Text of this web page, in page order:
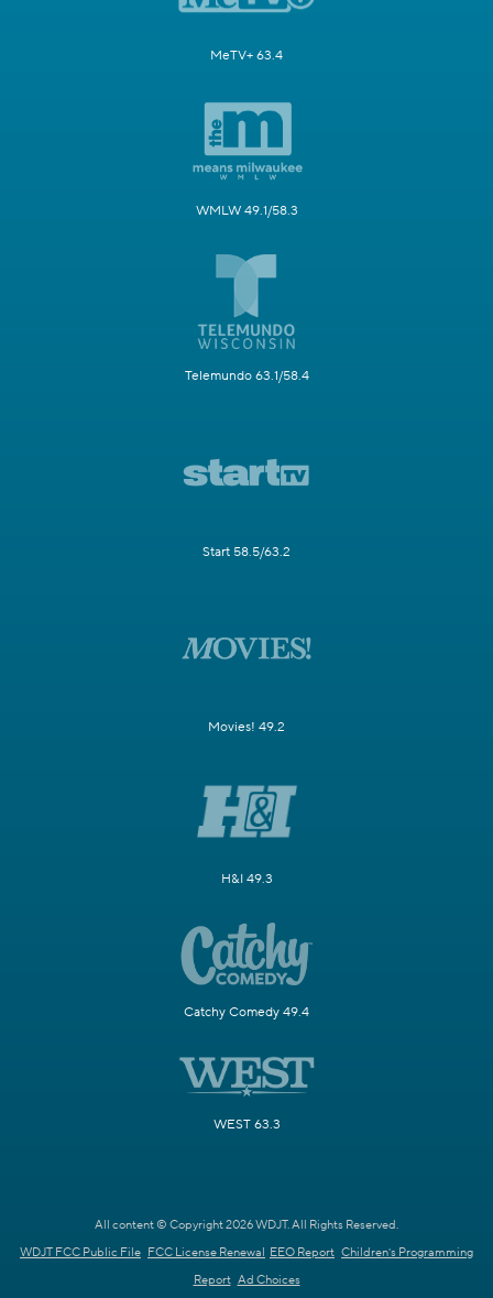
MeTV+ 63.4
WMLW 49.1/58.3
Telemundo 63.1/58.4
Start 58.5/63.2
Movies! 49.2
H&I 49.3
Catchy Comedy 49.4
WEST 63.3
All content © Copyright 2026 WDJT. All Rights Reserved.
WDJT FCC Public File FCC License Renewal EEO Report Children's Programming
Report Ad Choices